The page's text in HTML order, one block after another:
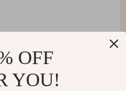
features like
OFF
YOU!